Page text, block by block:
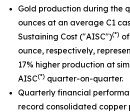
Gold production during the
ounces at an average C1
Sustaining Cost ("AISC")(*)
ounce, respectively,
17% higher production at
AISC(*) quarter-on-quarter.
Quarterly financial
record consolidated copper